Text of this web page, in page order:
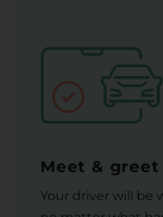
Meet & greet
Your driver will be